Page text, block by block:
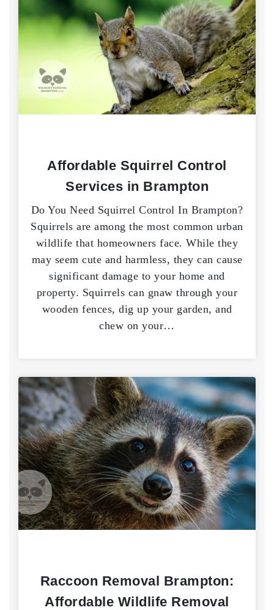
Affordable Squirrel Control
Services in Brampton
Do You Need Squirrel Control In Brampton?
Squirrels are among the most common urban
wildlife that homeowners face. While they
may seem cute and harmless, they can cause
significant damage to your home and
property. Squirrels can gnaw through your
wooden fences, dig up your garden, and
chew on your…
Raccoon Removal Brampton:
Affordable Wildlife Removal